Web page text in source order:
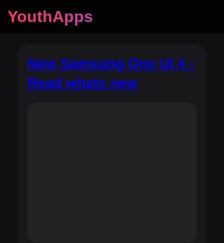
YouthApps
New Samsung One UI 4 -
Read whats new